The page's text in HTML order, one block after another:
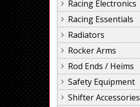
Racing Electronics
Racing Essentials
Radiators
Rocker Arms
Rod Ends / Heims
Safety Equipment
Shifter Accessories